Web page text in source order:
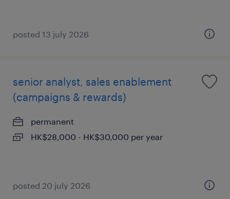
posted 13 july 2026
senior analyst, sales enablement
(campaigns & rewards)
permanent
HK$28,000 - HK$30,000 per year
posted 20 july 2026